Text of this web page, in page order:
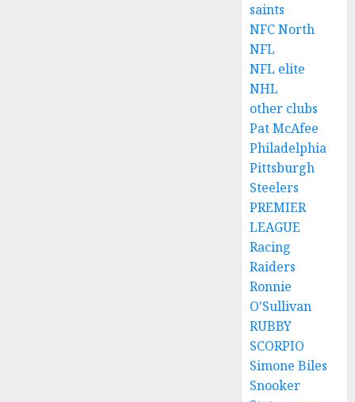
saints
NFC North
NFL
NFL elite
NHL
other clubs
Pat McAfee
Philadelphia
Pittsburgh
Steelers
PREMIER
LEAGUE
Racing
Raiders
Ronnie
O'Sullivan
RUBBY
SCORPIO
Simone Biles
Snooker